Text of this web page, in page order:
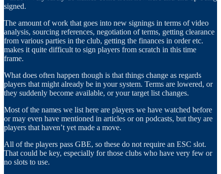
signed.
The amount of work that goes into new signings in terms of video
analysis, sourcing references, negotiation of terms, getting clearance
from various parties in the club, getting the finances in order etc.
makes it quite difficult to sign players from scratch in this time
frame.
What does often happen though is that things change as regards
players that might already be in your system. Terms are lowered, or
they suddenly become available, or your target list changes.
Most of the names we list here are players we have watched before
or may even have mentioned in articles or on podcasts, but they are
players that haven’t yet made a move.
All of the players pass GBE, so these do not require an ESC slot.
That could be key, especially for those clubs who have very few or
no slots to use.